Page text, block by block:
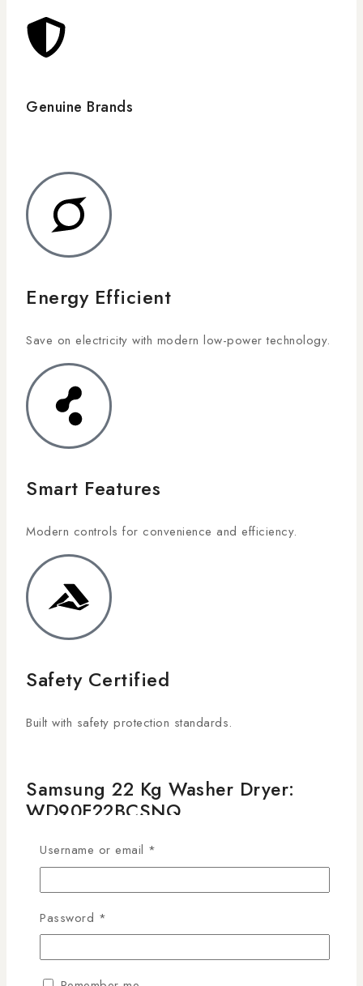
Genuine Brands
Energy Efficient
Save on electricity with modern low-power technology.
Smart Features
Modern controls for convenience and efficiency.
Safety Certified
Built with safety protection standards.
Samsung 22 Kg Washer Dryer:
WD90F22BCSNQ
KSh239,990
Selling fast! Over 4 people have this in their carts
• 22 KG WASHING CAPACITY
Username or email *
Password *